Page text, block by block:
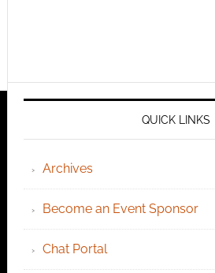
QUICK LINKS
Archives
Become an Event Sponsor
Chat Portal